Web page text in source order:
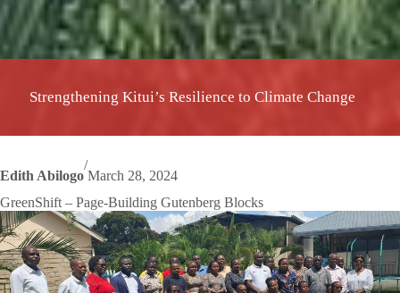
Strengthening Kitui’s Resilience to Climate Change
Edith Abilogo
/
March 28, 2024
GreenShift – Page-Building Gutenberg Blocks